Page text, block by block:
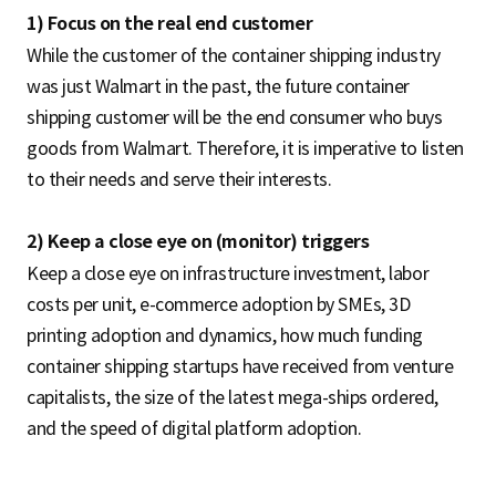
1) Focus on the real end customer
While the customer of the container shipping industry
was just Walmart in the past, the future container
shipping customer will be the end consumer who buys
goods from Walmart. Therefore, it is imperative to listen
to their needs and serve their interests.
2) Keep a close eye on (monitor) triggers
Keep a close eye on infrastructure investment, labor
costs per unit, e-commerce adoption by SMEs, 3D
printing adoption and dynamics, how much funding
container shipping startups have received from venture
capitalists, the size of the latest mega-ships ordered,
and the speed of digital platform adoption.